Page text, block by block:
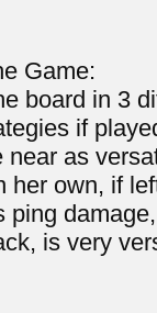
Game:
board in 3
if
near as
her own, if
ping
is very